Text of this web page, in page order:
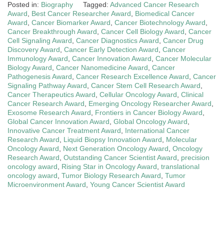
Posted in: Biography Tagged: Advanced Cancer Research
Award
Best Cancer Researcher Award
Biomedical Cancer
Award Cancer Biomarker Award Cancer Biotechnology Award
Cancer Breakthrough Award Cancer Cell Biology Award Cancer
Cell Signaling Award Cancer Diagnostics Award Cancer Drug
Discovery Award Cancer Early Detection Award Cancer
Immunology Award Cancer Innovation Award Cancer Molecular
Biology Award Cancer Nanomedicine Award Cancer
Pathogenesis Award Cancer Research Excellence Award Cancer
Signaling Pathway Award Cancer Stem Cell Research Award
Cancer Therapeutics Award Cellular Oncology Award Clinical
Cancer Research Award
Emerging Oncology Researcher Award
Exosome Research Award
Frontiers in Cancer Biology Award
Global Cancer Innovation Award Global Oncology Award
Innovative Cancer Treatment Award
International Cancer
Research Award
Liquid Biopsy Innovation Award
Molecular
Oncology Award
Next Generation Oncology Award Oncology
Research Award Outstanding Cancer Scientist Award
precision
oncology award
Rising Star in Oncology Award translational
oncology award Tumor Biology Research Award Tumor
Microenvironment Award Young Cancer Scientist Award